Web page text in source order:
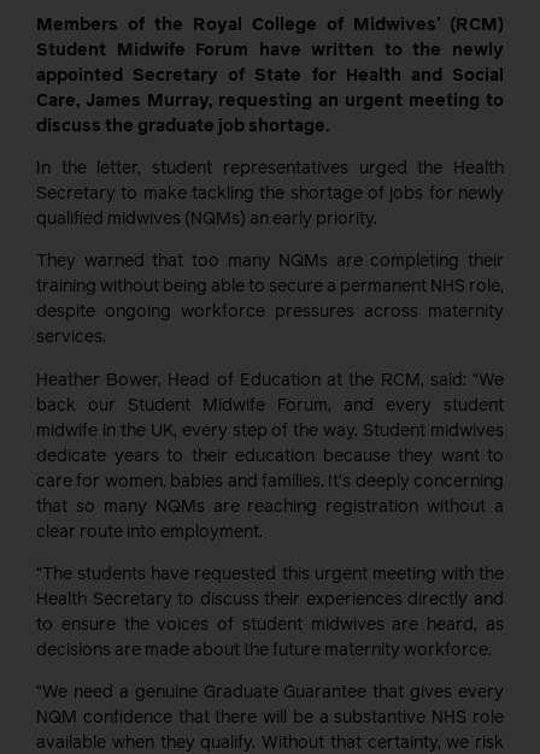
Members of the Royal College of Midwives’ (RCM)
Student Midwife Forum have written to the newly
appointed Secretary of State for Health and Social
Care, James Murray, requesting an urgent meeting to
discuss the graduate job shortage.
In the letter, student representatives urged the Health
Secretary to make tackling the shortage of jobs for newly
qualified midwives (NQMs) an early priority.
They warned that too many NQMs are completing their
training without being able to secure a permanent NHS role,
despite ongoing workforce pressures across maternity
services.
Heather Bower, Head of Education at the RCM, said: “We
back our Student Midwife Forum, and every student
midwife in the UK, every step of the way. Student midwives
dedicate years to their education because they want to
care for women, babies and families. It’s deeply concerning
that so many NQMs are reaching registration without a
clear route into employment.
“The students have requested this urgent meeting with the
Health Secretary to discuss their experiences directly and
to ensure the voices of student midwives are heard, as
decisions are made about the future maternity workforce.
“We need a genuine Graduate Guarantee that gives every
NQM confidence that there will be a substantive NHS role
available when they qualify. Without that certainty, we risk